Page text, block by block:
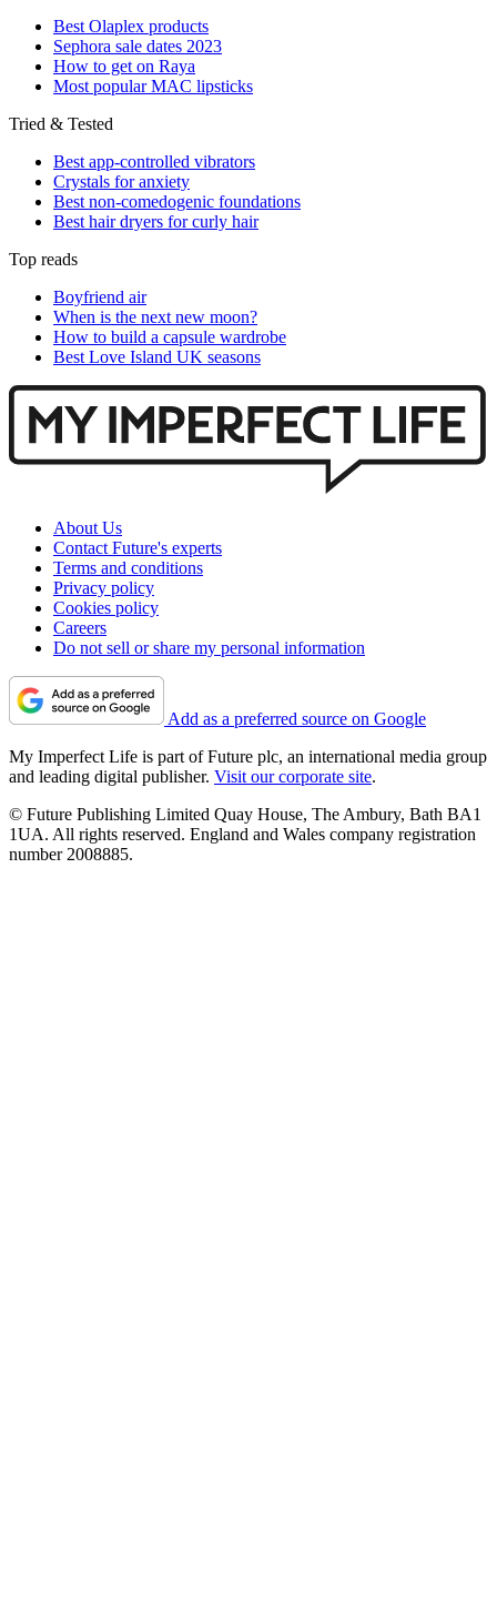
Best Olaplex products
Sephora sale dates 2023
How to get on Raya
Most popular MAC lipsticks
Tried & Tested
Best app-controlled vibrators
Crystals for anxiety
Best non-comedogenic foundations
Best hair dryers for curly hair
Top reads
Boyfriend air
When is the next new moon?
How to build a capsule wardrobe
Best Love Island UK seasons
About Us
Contact Future's experts
Terms and conditions
Privacy policy
Cookies policy
Careers
Do not sell or share my personal information
Add as a preferred source on Google
My Imperfect Life is part of Future plc, an international media group
and leading digital publisher. Visit our corporate site.
© Future Publishing Limited Quay House, The Ambury, Bath BA1
1UA. All rights reserved. England and Wales company registration
number 2008885.